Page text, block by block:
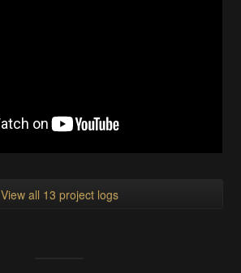
View all 13 project logs